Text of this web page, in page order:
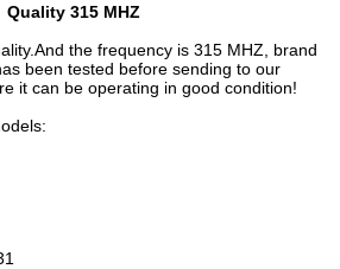
Quality 315 MHZ
the frequency is 315 MHZ, brand
been tested before sending to our
it can be operating in good condition!